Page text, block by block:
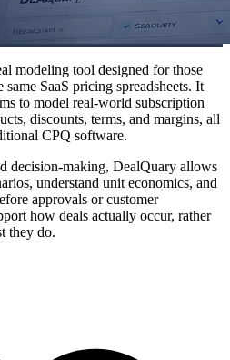
modeling tool designed for those
SaaS pricing spreadsheets. It
to model real-world subscription
discounts, terms, and margins, all
CPQ software.
decision-making, DealQuary allows
understand unit economics, and
approvals or customer
how deals actually occur, rather
they do.